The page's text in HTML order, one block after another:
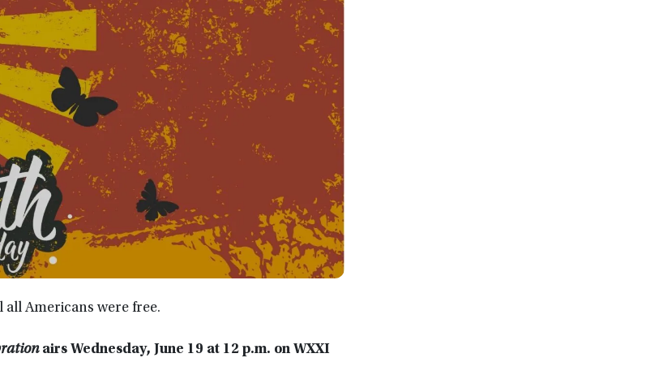
Americans were free.
airs Wednesday, June 19 at 12 p.m. on WXXI